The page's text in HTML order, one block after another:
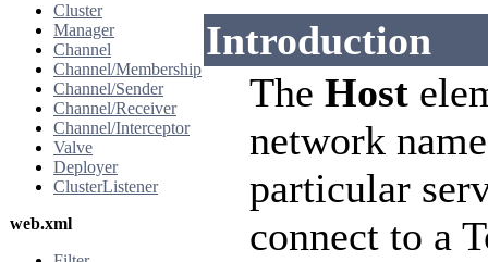
Cluster
Manager
Channel
Channel/Membership
Channel/Sender
Channel/Receiver
Channel/Interceptor
Valve
Deployer
ClusterListener
web.xml
Introduction
The Host
network
particular
connect to a